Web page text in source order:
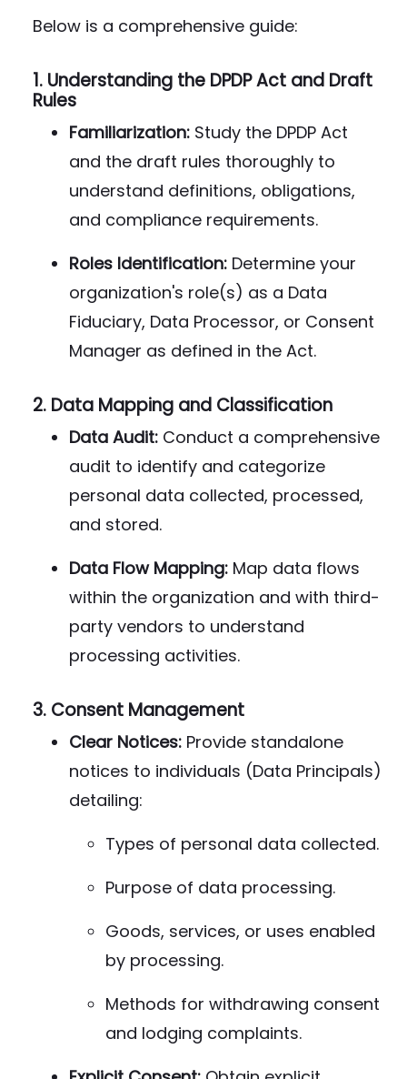
Below is a comprehensive guide:
1. Understanding the DPDP Act and Draft
Rules
Familiarization: Study the DPDP Act
and the draft rules thoroughly to
understand definitions, obligations,
and compliance requirements.
Roles Identification: Determine your
organization's role(s) as a Data
Fiduciary, Data Processor, or Consent
Manager as defined in the Act.
2. Data Mapping and Classification
Data Audit: Conduct a comprehensive
audit to identify and categorize
personal data collected, processed,
and stored.
Data Flow Mapping: Map data flows
within the organization and with third-
party vendors to understand
processing activities.
3. Consent Management
Clear Notices: Provide standalone
notices to individuals (Data Principals)
detailing:
Types of personal data collected.
Purpose of data processing.
Goods, services, or uses enabled
by processing.
Methods for withdrawing consent
and lodging complaints.